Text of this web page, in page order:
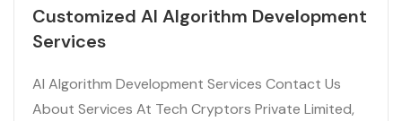
Customized AI Algorithm Development
Services
AI Algorithm Development Services Contact Us
About Services At Tech Cryptors Private Limited,